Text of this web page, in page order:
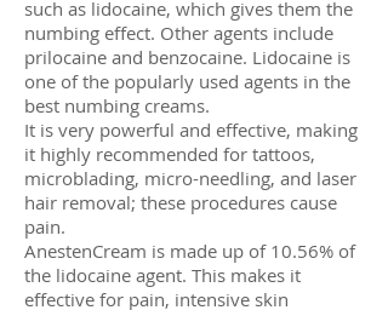
such as lidocaine, which gives them the
numbing effect. Other agents include
prilocaine and benzocaine. Lidocaine is
one of the popularly used agents in the
best numbing creams.
It is very powerful and effective, making
it highly recommended for tattoos,
microblading, micro-needling, and laser
hair removal; these procedures cause
pain.
AnestenCream is made up of 10.56% of
the lidocaine agent. This makes it
effective for pain, intensive skin